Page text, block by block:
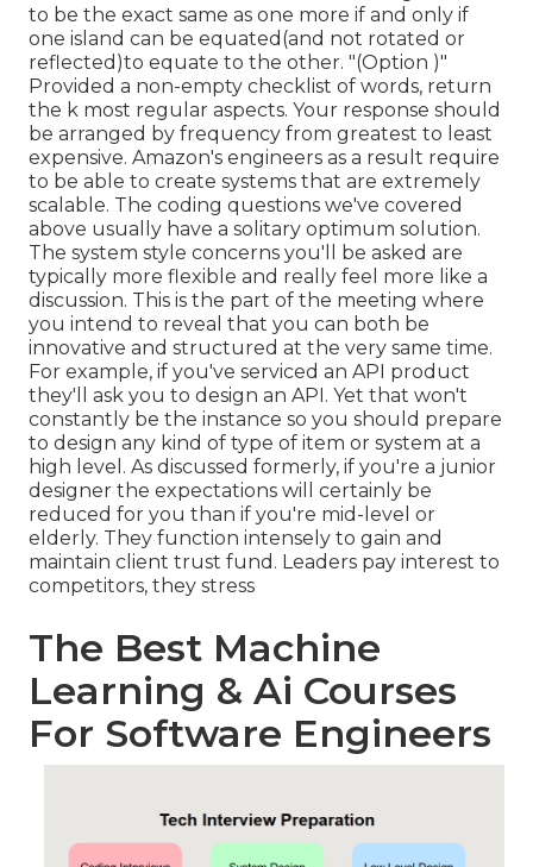
to be the exact same as one more if and only if
one island can be equated(and not rotated or
reflected)to equate to the other. "(Option )"
Provided a non-empty checklist of words, return
the k most regular aspects. Your response should
be arranged by frequency from greatest to least
expensive. Amazon's engineers as a result require
to be able to create systems that are extremely
scalable. The coding questions we've covered
above usually have a solitary optimum solution.
The system style concerns you'll be asked are
typically more flexible and really feel more like a
discussion. This is the part of the meeting where
you intend to reveal that you can both be
innovative and structured at the very same time.
For example, if you've serviced an API product
they'll ask you to design an API. Yet that won't
constantly be the instance so you should prepare
to design any kind of type of item or system at a
high level. As discussed formerly, if you're a junior
designer the expectations will certainly be
reduced for you than if you're mid-level or
elderly. They function intensely to gain and
maintain client trust fund. Leaders pay interest to
competitors, they stress
The Best Machine
Learning & Ai Courses
For Software Engineers